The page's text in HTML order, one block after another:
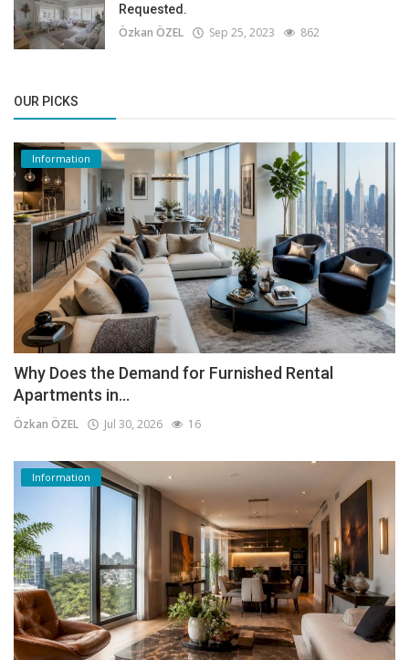
Requested.
Özkan ÖZEL Sep 25, 2023 862
OUR PICKS
Information
Why Does the Demand for Furnished Rental
Apartments in...
Özkan ÖZEL Jul 30, 2026 16
Information